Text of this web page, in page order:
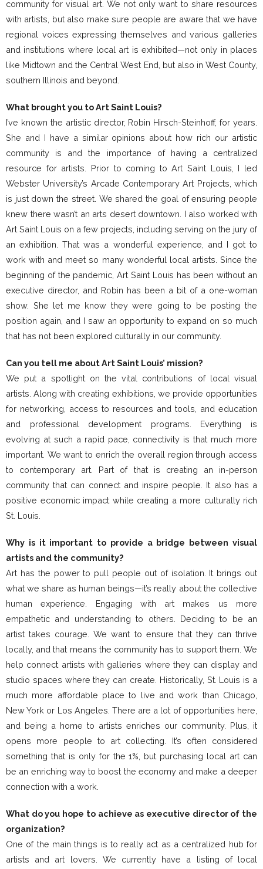
community for visual art. We not only want to share resources
with artists, but also make sure people are aware that we have
regional voices expressing themselves and various galleries
and institutions where local art is exhibited—not only in places
like Midtown and the Central West End, but also in West County,
southern Illinois and beyond.
What brought you to Art Saint Louis?
I’ve known the artistic director, Robin Hirsch-Steinhoff, for years.
She and I have a similar opinions about how rich our artistic
community is and the importance of having a centralized
resource for artists. Prior to coming to Art Saint Louis, I led
Webster University’s Arcade Contemporary Art Projects, which
is just down the street. We shared the goal of ensuring people
knew there wasn’t an arts desert downtown. I also worked with
Art Saint Louis on a few projects, including serving on the jury of
an exhibition. That was a wonderful experience, and I got to
work with and meet so many wonderful local artists. Since the
beginning of the pandemic, Art Saint Louis has been without an
executive director, and Robin has been a bit of a one-woman
show. She let me know they were going to be posting the
position again, and I saw an opportunity to expand on so much
that has not been explored culturally in our community.
Can you tell me about Art Saint Louis’ mission?
We put a spotlight on the vital contributions of local visual
artists. Along with creating exhibitions, we provide opportunities
for networking, access to resources and tools, and education
and professional development programs. Everything is
evolving at such a rapid pace, connectivity is that much more
important. We want to enrich the overall region through access
to contemporary art. Part of that is creating an in-person
community that can connect and inspire people. It also has a
positive economic impact while creating a more culturally rich
St. Louis.
Why is it important to provide a bridge between visual
artists and the community?
Art has the power to pull people out of isolation. It brings out
what we share as human beings—it’s really about the collective
human experience. Engaging with art makes us more
empathetic and understanding to others. Deciding to be an
artist takes courage. We want to ensure that they can thrive
locally, and that means the community has to support them. We
help connect artists with galleries where they can display and
studio spaces where they can create. Historically, St. Louis is a
much more affordable place to live and work than Chicago,
New York or Los Angeles. There are a lot of opportunities here,
and being a home to artists enriches our community. Plus, it
opens more people to art collecting. It’s often considered
something that is only for the 1%, but purchasing local art can
be an enriching way to boost the economy and make a deeper
connection with a work.
What do you hope to achieve as executive director of the
organization?
One of the main things is to really act as a centralized hub for
artists and art lovers. We currently have a listing of local